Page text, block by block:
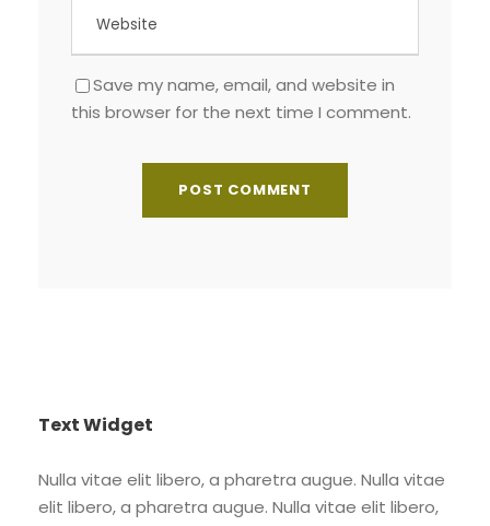
Save my name, email, and website in
this browser for the next time I comment.
Text Widget
Nulla vitae elit libero, a pharetra augue. Nulla vitae
elit libero, a pharetra augue. Nulla vitae elit libero,